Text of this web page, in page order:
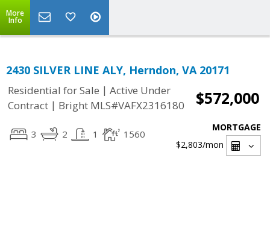
More
Info
2430 SILVER LINE ALY, Herndon, VA 20171
Residential for Sale | Active Under
Contract | Bright MLS#VAFX2316180 $572,000
3 2 1 1560
MORTGAGE
$2,803/mon